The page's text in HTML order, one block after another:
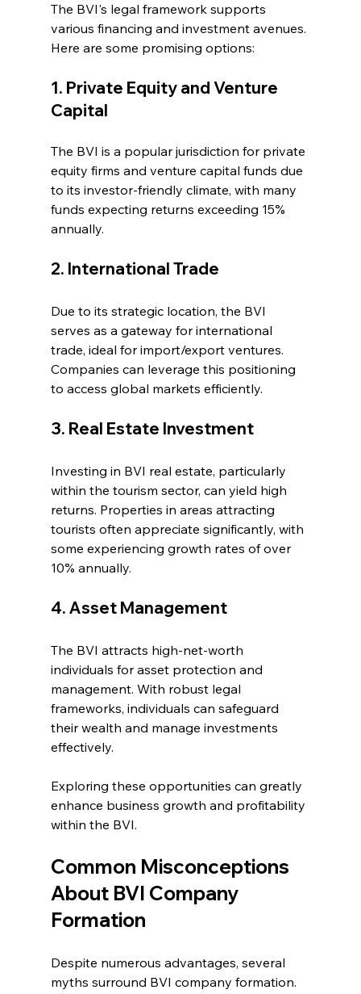
The BVI's legal framework supports
various financing and investment avenues.
Here are some promising options:
1. Private Equity and Venture
Capital
The BVI is a popular jurisdiction for private
equity firms and venture capital funds due
to its investor-friendly climate, with many
funds expecting returns exceeding 15%
annually.
2. International Trade
Due to its strategic location, the BVI
serves as a gateway for international
trade, ideal for import/export ventures.
Companies can leverage this positioning
to access global markets efficiently.
3. Real Estate Investment
Investing in BVI real estate, particularly
within the tourism sector, can yield high
returns. Properties in areas attracting
tourists often appreciate significantly, with
some experiencing growth rates of over
10% annually.
4. Asset Management
The BVI attracts high-net-worth
individuals for asset protection and
management. With robust legal
frameworks, individuals can safeguard
their wealth and manage investments
effectively.
Exploring these opportunities can greatly
enhance business growth and profitability
within the BVI.
Common Misconceptions
About BVI Company
Formation
Despite numerous advantages, several
myths surround BVI company formation.